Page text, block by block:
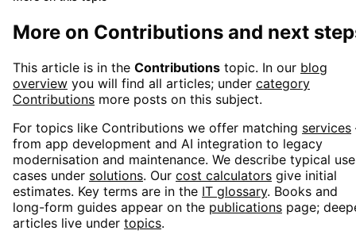
More on Contributions and next
This article is in the Contributions topic. In our blog
overview you will find all articles; under category
Contributions more posts on this subject.
For topics like Contributions we offer matching services
from app development and AI integration to legacy
modernisation and maintenance. We describe typical use
cases under solutions. Our cost calculators give initial
estimates. Key terms are in the IT glossary. Books and
long-form guides appear on the publications page;
articles live under topics.